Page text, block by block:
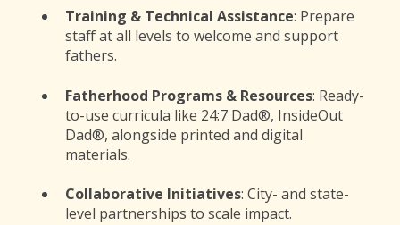
Training & Technical Assistance: Prepare
staff at all levels to welcome and support
fathers.
Fatherhood Programs & Resources: Ready-
to-use curricula like 24:7 Dad®, InsideOut
Dad®, alongside printed and digital
materials.
Collaborative Initiatives: City- and state-
level partnerships to scale impact.